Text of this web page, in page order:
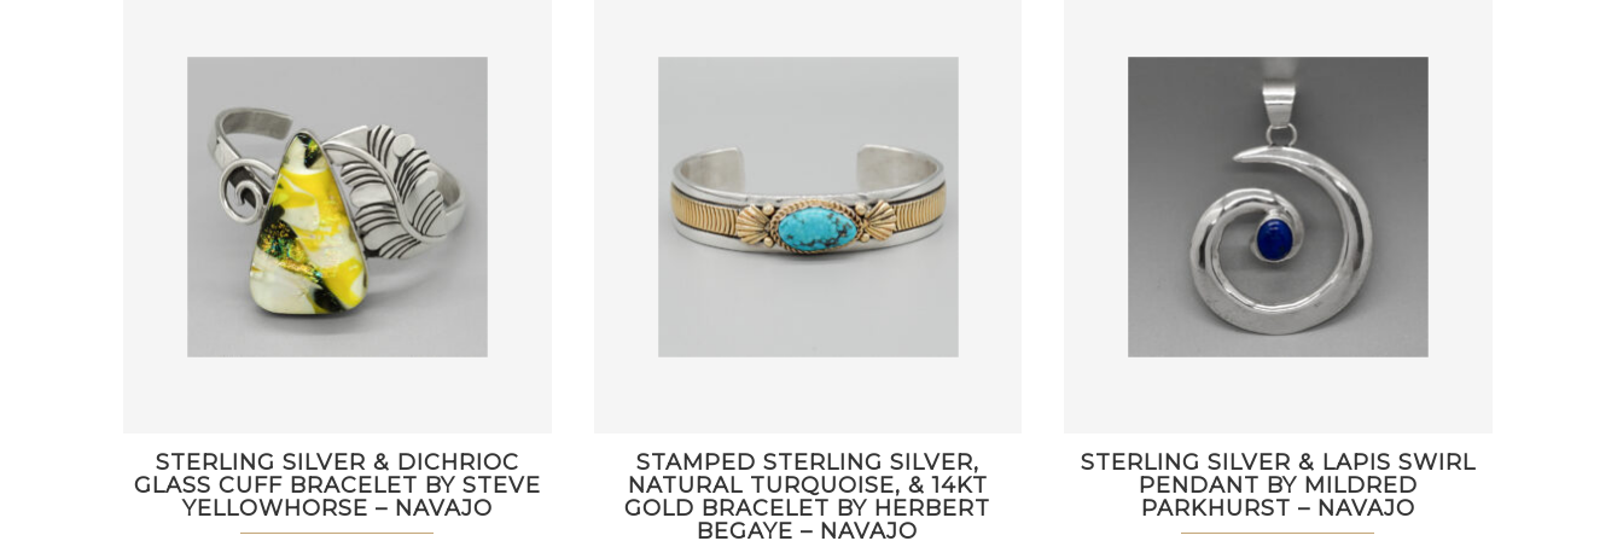
STERLING SILVER & DICHRIOC
GLASS CUFF BRACELET BY STEVE
YELLOWHORSE – NAVAJO
STAMPED STERLING SILVER,
NATURAL TURQUOISE, & 14KT
GOLD BRACELET BY HERBERT
BEGAYE – NAVAJO
STERLING SILVER & LAPIS SWIRL
PENDANT BY MILDRED
PARKHURST – NAVAJO